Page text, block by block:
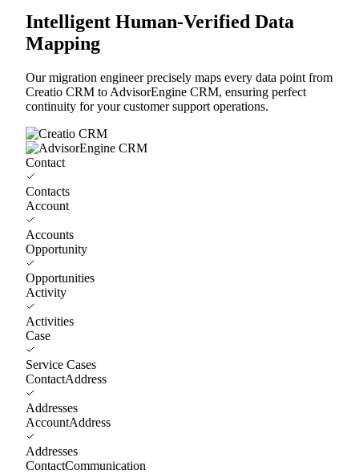
Intelligent Human-Verified Data
Mapping
Our migration engineer precisely maps every data point from
Creatio CRM to AdvisorEngine CRM, ensuring perfect
continuity for your customer support operations.
Contact
Contacts
Account
Accounts
Opportunity
Opportunities
Activity
Activities
Case
Service Cases
ContactAddress
Addresses
AccountAddress
Addresses
ContactCommunication